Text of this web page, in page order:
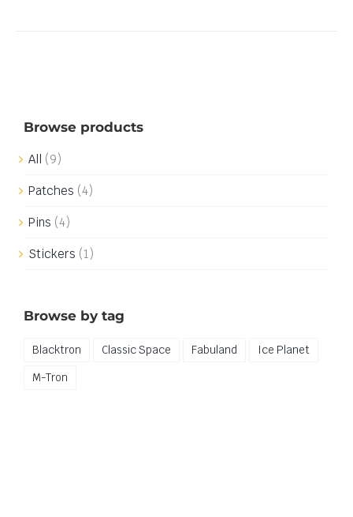
Browse products
All (9)
Patches (4)
Pins (4)
Stickers (1)
Browse by tag
Blacktron Classic Space Fabuland
Ice Planet
M-Tron